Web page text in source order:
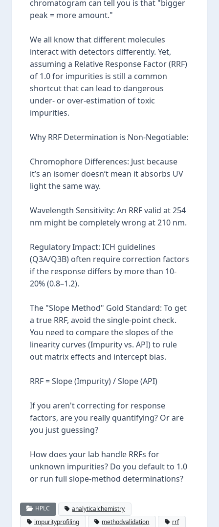
chromatogram can tell you is that "bigger
peak = more amount."
We all know that different molecules
interact with detectors differently. Yet,
assuming a Relative Response Factor (RRF)
of 1.0 for impurities is still a common
shortcut that can lead to dangerous
under- or over-estimation of toxic
impurities.
Why RRF Determination is Non-Negotiable:
Chromophore Differences: Just because
it’s an isomer doesn’t mean it absorbs UV
light the same way.
Wavelength Sensitivity: An RRF valid at 254
nm might be completely wrong at 210 nm.
Regulatory Impact: ICH guidelines
(Q3A/Q3B) often require correction factors
if the response differs by more than 10-
20% (0.8–1.2).
The "Slope Method" Gold Standard: To get
a true RRF, avoid the single-point check.
You need to compare the slopes of the
linearity curves (Impurity vs. API) to rule
out matrix effects and intercept bias.
RRF = Slope (Impurity) / Slope (API)
If you aren't correcting for response
factors, are you really quantifying? Or are
you just guessing?
How does your lab handle RRFs for
unknown impurities? Do you default to 1.0
or run full slope-method determinations?
HPLC
analyticalchemistry
impurityprofiling
methodvalidation rrf